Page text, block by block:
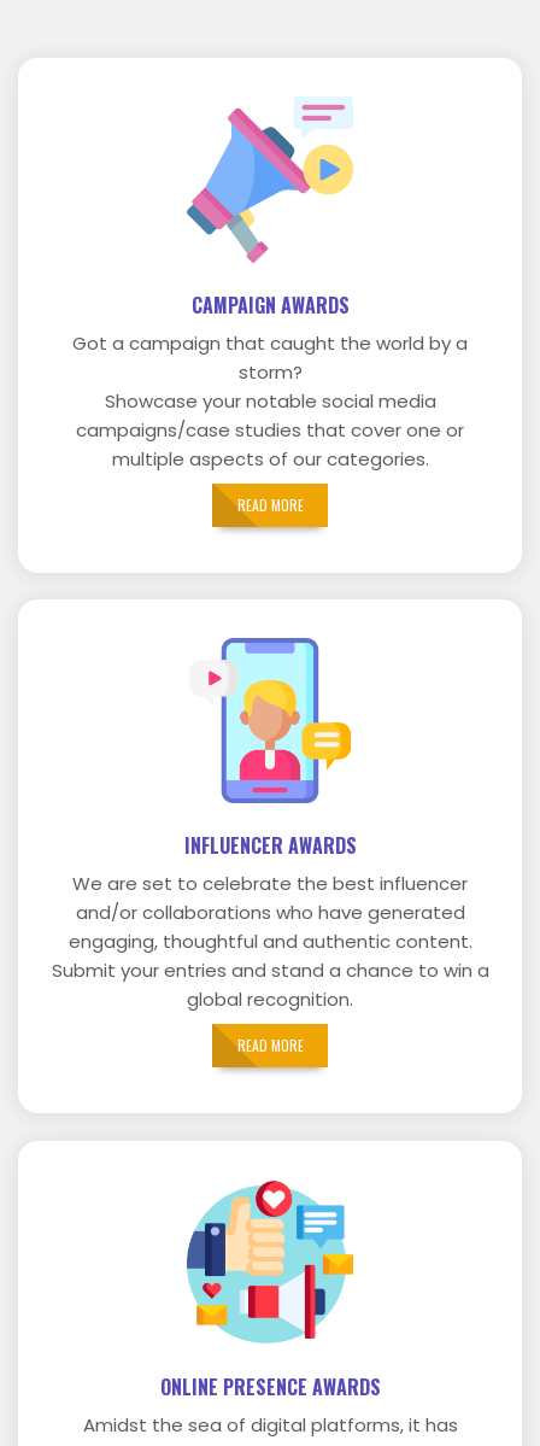
CAMPAIGN AWARDS
Got a campaign that caught the world by a
storm?
Showcase your notable social media
campaigns/case studies that cover one or
multiple aspects of our categories.
READ MORE
INFLUENCER AWARDS
We are set to celebrate the best influencer
and/or collaborations who have generated
engaging, thoughtful and authentic content.
Submit your entries and stand a chance to win a
global recognition.
READ MORE
ONLINE PRESENCE AWARDS
Amidst the sea of digital platforms, it has